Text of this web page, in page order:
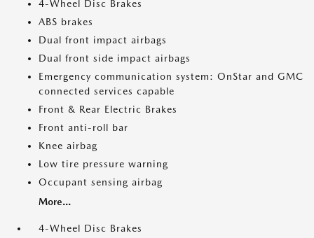
4-Wheel Disc Brakes
ABS brakes
Dual front impact airbags
Dual front side impact airbags
Emergency communication system: OnStar and GMC
connected services capable
Front & Rear Electric Brakes
Front anti-roll bar
Knee airbag
Low tire pressure warning
Occupant sensing airbag
More...
4-Wheel Disc Brakes